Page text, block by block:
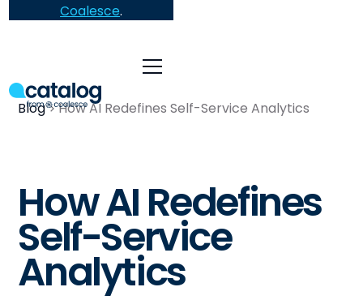
Coalesce.
Blog How AI Redefines Self-Service Analytics
How AI Redefines
Self-Service
Analytics